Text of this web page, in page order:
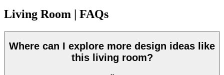
Living Room | FAQs
Where can I explore more design ideas like
this living room?